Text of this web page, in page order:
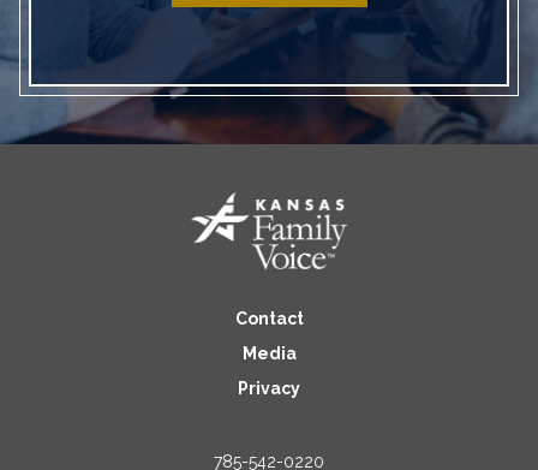
Contact
Media
Privacy
785-542-0220